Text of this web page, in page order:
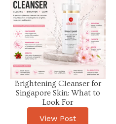
Brightening Cleanser for
Singapore Skin: What to
Look For
View Post